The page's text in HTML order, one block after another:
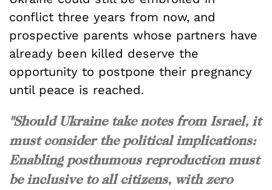
conflict three years from now, and
prospective parents whose partners have
already been killed deserve the
opportunity to postpone their pregnancy
until peace is reached.
"Should Ukraine take notes from Israel, it
must consider the political implications:
Enabling posthumous reproduction must
be inclusive to all citizens, with zero